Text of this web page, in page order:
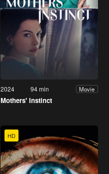
2024 94 min Movie
Mothers' Instinct
HD